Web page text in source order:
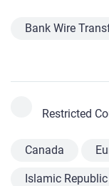
Bank Wire
Restricted
Canada
Islamic